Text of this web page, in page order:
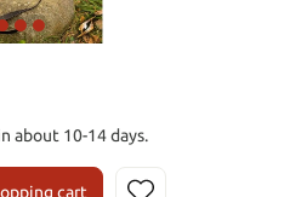
about 10-14 days.
cart